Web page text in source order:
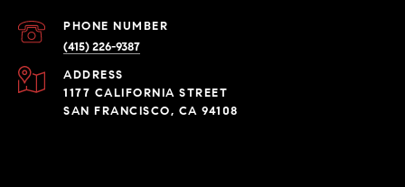
PHONE NUMBER
(415) 226-9387
ADDRESS
1177 CALIFORNIA STREET
SAN FRANCISCO, CA 94108